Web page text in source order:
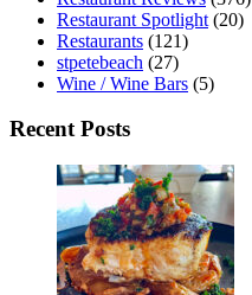
Restaurant Spotlight (20)
Restaurants (121)
stpetebeach (27)
Wine / Wine Bars (5)
Recent Posts